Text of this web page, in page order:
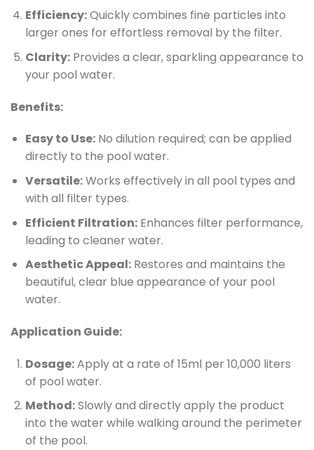
Efficiency:Quickly combines fine particles into
larger ones for effortless removal by the filter.
Clarity:Provides a clear, sparkling appearance to
your pool water.
Benefits:
Easy to Use:No dilution required; can be applied
directly to the pool water.
Versatile:Works effectively in all pool types and
with all filter types.
Efficient Filtration:Enhances filter performance,
leading to cleaner water.
Aesthetic Appeal:Restores and maintains the
beautiful, clear blue appearance of your pool
water.
Application Guide:
Dosage:Apply at a rate of 15ml per 10,000 liters
of pool water.
Method:Slowly and directly apply the product
into the water while walking around the perimeter
of the pool.